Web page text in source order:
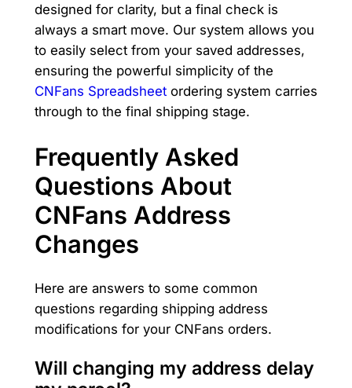
designed for clarity, but a final check is
always a smart move. Our system allows you
to easily select from your saved addresses,
ensuring the powerful simplicity of the
CNFans Spreadsheetordering system carries
through to the final shipping stage.
Frequently Asked
Questions About
CNFans Address
Changes
Here are answers to some common
questions regarding shipping address
modifications for your CNFans orders.
Will changing my address delay